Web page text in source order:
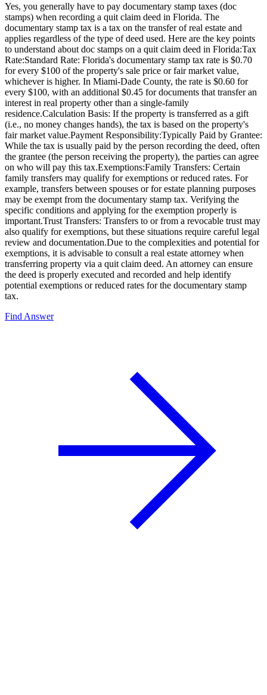
Yes, you generally have to pay documentary stamp taxes (doc
stamps) when recording a quit claim deed in Florida. The
documentary stamp tax is a tax on the transfer of real estate and
applies regardless of the type of deed used. Here are the key points
to understand about doc stamps on a quit claim deed in Florida:Tax
Rate:Standard Rate: Florida's documentary stamp tax rate is $0.70
for every $100 of the property's sale price or fair market value,
whichever is higher. In Miami-Dade County, the rate is $0.60 for
every $100, with an additional $0.45 for documents that transfer an
interest in real property other than a single-family
residence.Calculation Basis: If the property is transferred as a gift
(i.e., no money changes hands), the tax is based on the property's
fair market value.Payment Responsibility:Typically Paid by Grantee:
While the tax is usually paid by the person recording the deed, often
the grantee (the person receiving the property), the parties can agree
on who will pay this tax.Exemptions:Family Transfers: Certain
family transfers may qualify for exemptions or reduced rates. For
example, transfers between spouses or for estate planning purposes
may be exempt from the documentary stamp tax. Verifying the
specific conditions and applying for the exemption properly is
important.Trust Transfers: Transfers to or from a revocable trust may
also qualify for exemptions, but these situations require careful legal
review and documentation.Due to the complexities and potential for
exemptions, it is advisable to consult a real estate attorney when
transferring property via a quit claim deed. An attorney can ensure
the deed is properly executed and recorded and help identify
potential exemptions or reduced rates for the documentary stamp
tax.
Find Answer